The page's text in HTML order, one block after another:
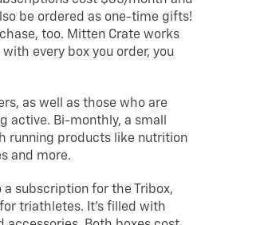
be ordered as one-time gifts!
too. Mitten Crate works
every box you order, you
as well as those who are
active. Bi-monthly, a small
running products like nutrition
and more.
a subscription for the Tribox,
triathletes. It’s filled with